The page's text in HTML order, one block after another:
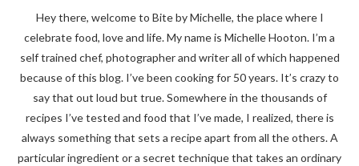
Hey there, welcome to Bite by Michelle, the place where I
celebrate food, love and life. My name is Michelle Hooton. I’m a
self trained chef, photographer and writer all of which happened
because of this blog. I’ve been cooking for 50 years. It’s crazy to
say that out loud but true. Somewhere in the thousands of
recipes I’ve tested and food that I’ve made, I realized, there is
always something that sets a recipe apart from all the others. A
particular ingredient or a secret technique that takes an ordinary